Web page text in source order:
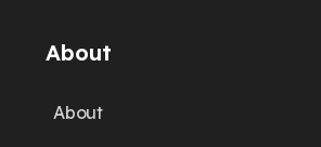
About
About